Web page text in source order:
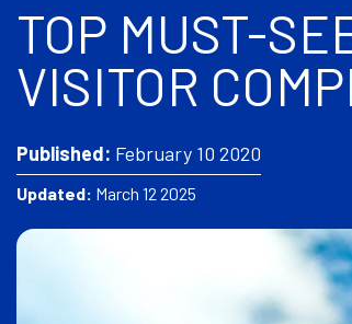
o
h
o
m
TOP MUST-
VISITOR
Published: February 10 2020
Updated: March 12 2025